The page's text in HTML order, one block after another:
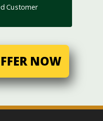
Customer
NOW